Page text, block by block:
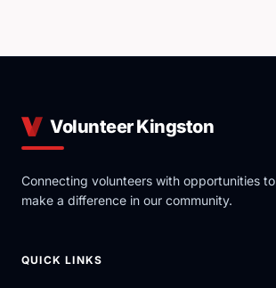
Volunteer Kingston
Connecting volunteers with opportunities to
make a difference in our community.
QUICK LINKS